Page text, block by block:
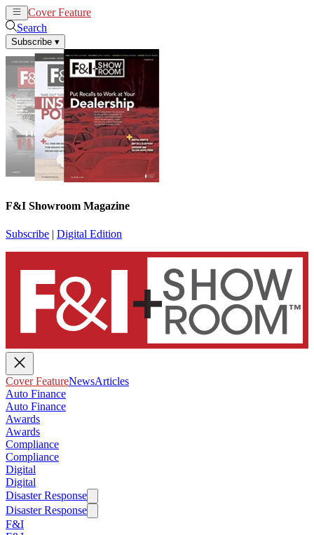
Cover Feature
Search
Subscribe ▾
F&I Showroom Magazine
Subscribe | Digital Edition
Cover FeatureNewsArticles
Auto Finance
Auto Finance
Awards
Awards
Compliance
Compliance
Digital
Digital
Disaster Response
Disaster Response
F&I